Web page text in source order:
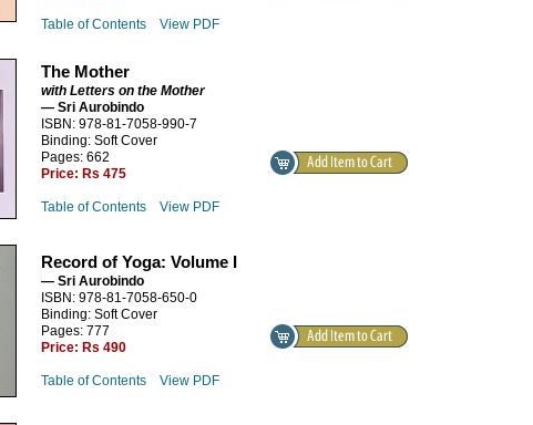
Table of Contents View PDF
The Mother
with Letters on the Mother
— Sri Aurobindo
ISBN: 978-81-7058-990-7
Binding: Soft Cover
Pages: 662
Price: Rs 475
Table of Contents View PDF
Record of Yoga: Volume I
— Sri Aurobindo
ISBN: 978-81-7058-650-0
Binding: Soft Cover
Pages: 777
Price: Rs 490
Table of Contents View PDF